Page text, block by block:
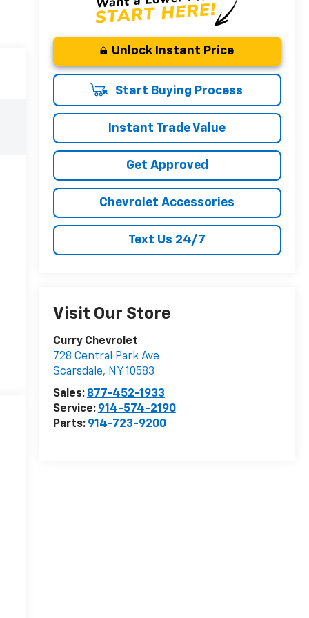
Unlock Instant Price
Start Buying Process
Instant Trade Value
Get Approved
Chevrolet Accessories
Text Us 24/7
Visit Our Store
Curry Chevrolet
728 Central Park Ave
Scarsdale, NY10583
Sales: 877-452-1933
Service: 914-574-2190
Parts: 914-723-9200